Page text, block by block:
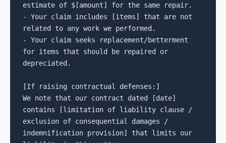
estimate of $[amount] for the same repair.
- Your claim includes [items] that are not
related to any work we performed.
- Your claim seeks replacement/betterment
for items that should be repaired or
depreciated.
[If raising contractual defenses:]
We note that our contract dated [date]
contains [limitation of liability clause /
exclusion of consequential damages /
indemnification provision] that limits our